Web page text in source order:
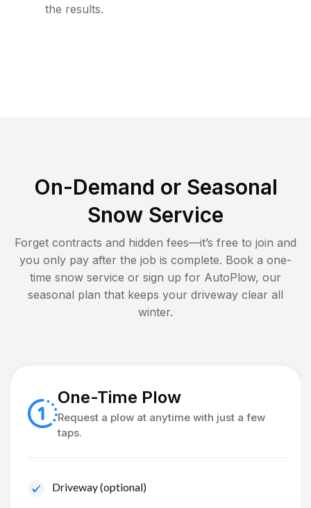
the results.
On-Demand or Seasonal
Snow Service
Forget contracts and hidden fees—it’s free to join and
you only pay after the job is complete. Book a one-
time snow service or sign up for AutoPlow, our
seasonal plan that keeps your driveway clear all
winter.
One-Time Plow
Request a plow at anytime with just a few
taps.
Driveway (optional)